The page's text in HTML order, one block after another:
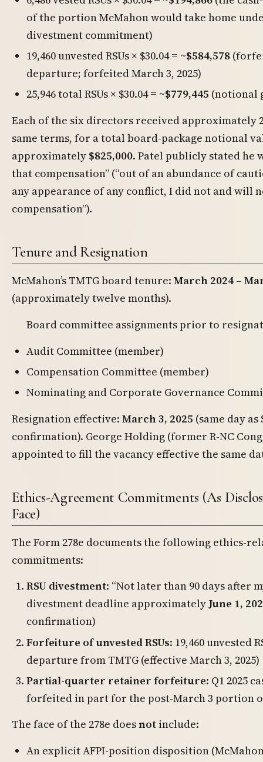
of the portion McMahon would take home
divestment commitment)
19,460 unvested RSUs × $30.04 = ~$584,578
departure; forfeited March 3, 2025)
25,946 total RSUs × $30.04 = ~$779,445 (notional
Each of the six directors received approximately
same terms, for a total board-package notional
approximately $825,000. Patel publicly stated he
that compensation” (“out of an abundance of
any appearance of any conflict, I did not and will
compensation”).
Tenure and Resignation
McMahon’s TMTG board tenure: March 2024 –
(approximately twelve months).
Board committee assignments prior to
Audit Committee (member)
Compensation Committee (member)
Nominating and Corporate Governance
Resignation effective: March 3, 2025 (same day as
confirmation). George Holding (former R-NC
appointed to fill the vacancy effective the same
Ethics-Agreement Commitments (As
Face)
The Form 278e documents the following ethics-
commitments:
RSU divestment: “Not later than 90 days after
divestment deadline approximatelyJune 1,
confirmation)
Forfeiture of unvested RSUs: 19,460 unvested
departure from TMTG (effective March 3, 2025)
Partial-quarter retainer forfeiture: Q1 2025
forfeited in part for the post-March 3 portion
The face of the 278e doesnot include:
An explicit AFPI-position disposition